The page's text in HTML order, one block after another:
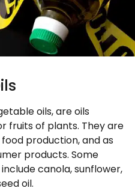
oils, are oils
fruits of plants. They are
production, and as
products. Some
canola, sunflower,
oil.